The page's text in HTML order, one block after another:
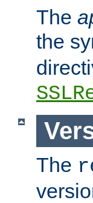
The
the
The